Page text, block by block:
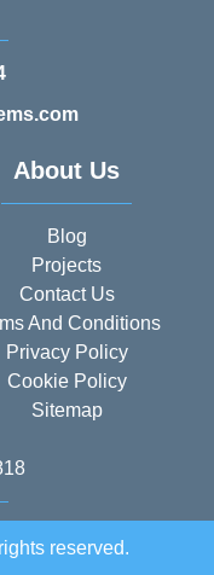
About Us
Blog
Projects
Contact Us
And Conditions
Privacy Policy
Cookie Policy
Sitemap
reserved.